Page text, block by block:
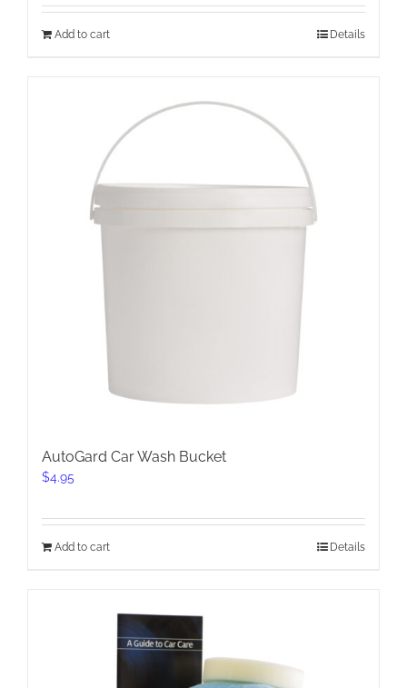
Add to cart Details
AutoGard Car Wash Bucket
$4.95
Add to cart Details